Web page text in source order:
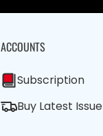
ACCOUNTS
Subscription
Buy Latest Issue